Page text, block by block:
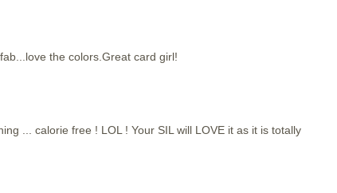
the colors.Great card girl!
... calorie free ! LOL ! Your SIL will LOVE it as it is totally